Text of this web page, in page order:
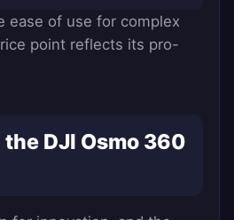
ease of use for complex
point reflects its pro-
DJI Osmo 360